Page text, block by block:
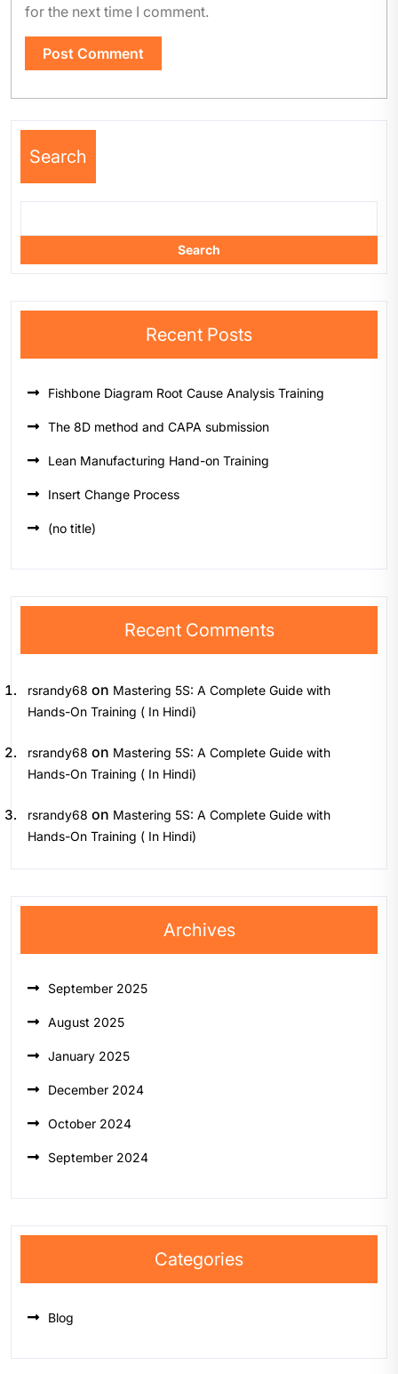
for the next time I comment.
Search
Search
Recent Posts
Fishbone Diagram Root Cause Analysis Training
The 8D method and CAPA submission
Lean Manufacturing Hand-on Training
Insert Change Process
(no title)
Recent Comments
rsrandy68 on Mastering 5S: A Complete Guide with
Hands-On Training ( In Hindi)
rsrandy68 on Mastering 5S: A Complete Guide with
Hands-On Training ( In Hindi)
rsrandy68 on Mastering 5S: A Complete Guide with
Hands-On Training ( In Hindi)
Archives
September 2025
August 2025
January 2025
December 2024
October 2024
September 2024
Categories
Blog